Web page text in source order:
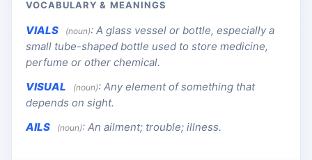
VOCABULARY & MEANINGS
VIALS (noun): A glass vessel or bottle, especially a
small tube-shaped bottle used to store medicine,
perfume or other chemical.
VISUAL
(noun): Any element of something that
depends on sight.
AILS
(noun): An ailment; trouble; illness.